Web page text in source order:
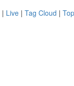
| Live | Tag Cloud |